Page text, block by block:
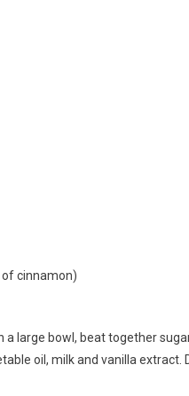
of cinnamon)
a large bowl, beat together
oil, milk and vanilla